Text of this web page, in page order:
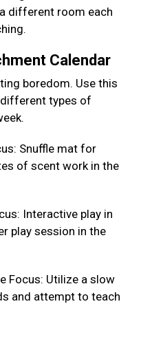
different room each
Calendar
boredom. Use this
types of
Snuffle mat for
of scent work in the
Interactive play in
play session in the
Focus: Utilize a slow
and attempt to teach